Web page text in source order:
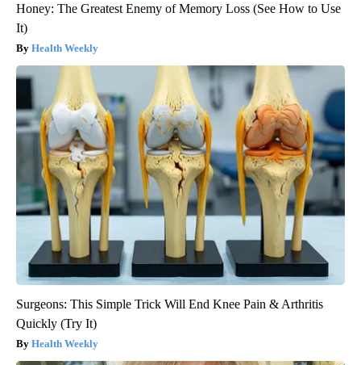
Honey: The Greatest Enemy of Memory Loss (See How to Use
It)
Health Weekly
Surgeons: This Simple Trick Will End Knee Pain & Arthritis
Quickly (Try It)
Health Weekly